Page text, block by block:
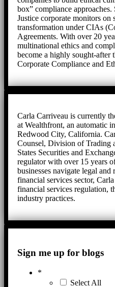
box” compliance approaches.
Justice corporate monitors on
transformation under CIAs
Agreements. With over 20
multinational ethics and
become a highly sought-after
Corporate Compliance and
Carla Carriveau is currently
at Wealthfront, an automatic
Redwood City, California.
Counsel, Division of Trading
States Securities and
regulator with over 15 years
businesses navigate legal and
financial services sector,
financial services regulation,
industry practices.
Sign me up for blogs
*
Select All